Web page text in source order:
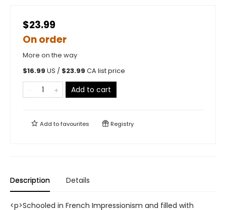
$23.99
On order
More on the way
$16.99 US / $23.99 CA list price
Add to cart
Add tofavourites Registry
Description Details
<p>Schooled in French Impressionism and filled with